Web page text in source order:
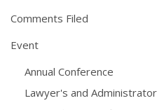
Comments Filed
Event
Annual Conference
Lawyer's and Administrator